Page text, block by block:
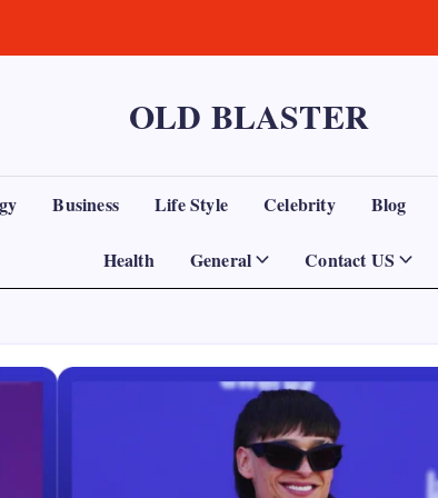
OLD BLASTER
Business Life Style Celebrity Blog
Health General Contact US